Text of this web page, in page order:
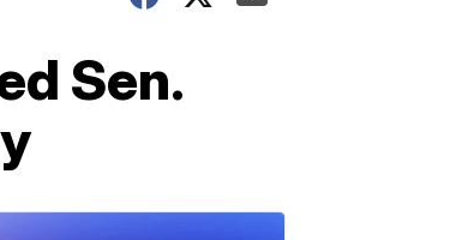
Sen.